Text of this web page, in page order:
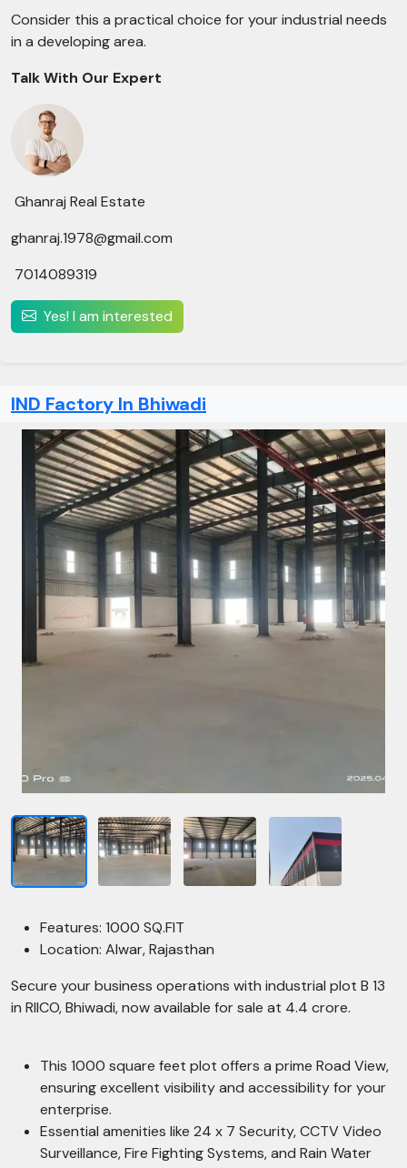
Consider this a practical choice for your industrial needs
in a developing area.
Talk With Our Expert
Ghanraj Real Estate
ghanraj.1978@gmail.com
7014089319
Yes! I am interested
IND Factory In Bhiwadi
Features: 1000 SQ.FIT
Location: Alwar, Rajasthan
Secure your business operations with industrial plot B 13
in RIICO, Bhiwadi, now available for sale at 4.4 crore.
This 1000 square feet plot offers a prime Road View,
ensuring excellent visibility and accessibility for your
enterprise.
Essential amenities like 24 x 7 Security, CCTV Video
Surveillance, Fire Fighting Systems, and Rain Water